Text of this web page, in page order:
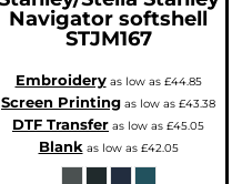
Navigator softshell
STJM167
Embroideryas low as £44.85
Screen Printing as low as £43.38
DTF Transfer as low as £45.05
Blankas low as £42.05